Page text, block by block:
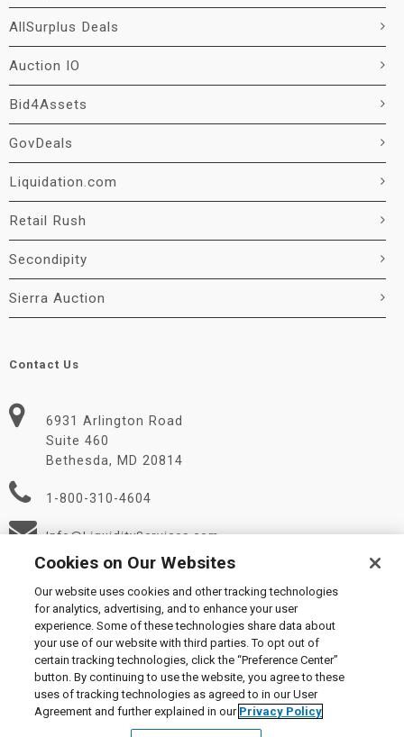
AllSurplus Deals
Auction IO
Bid4Assets
GovDeals
Liquidation.com
Retail Rush
Secondipity
Sierra Auction
Contact Us
6931 Arlington Road
Suite 460
Bethesda, MD 20814
1-800-310-4604
Info@LiquidityServices.com
© 2026 Liquidity Services, Inc.
Supplier Code of Conduct|Privacy Policy|User Agreement
Manage Cookies
Cookies on Our Websites
Our website uses cookies and other tracking technologies
for analytics, advertising, and to enhance your user
experience. Some of these technologies share data about
your use of our website with third parties. To opt out of
certain tracking technologies, click the “Preference Center”
button. By continuing to use the website, you agree to these
uses of tracking technologies as agreed to in our User
Agreement and further explained in our Privacy Policy